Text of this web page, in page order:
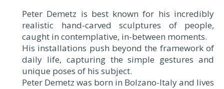
Peter Demetz is best known for his incredibly
realistic hand-carved sculptures of people,
caught in contemplative, in-between moments.
His installations push beyond the framework of
daily life, capturing the simple gestures and
unique poses of his subject.
Peter Demetz was born in Bolzano-Italy and lives